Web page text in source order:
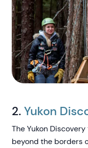
2.Yukon
The Yukon
beyond the borders